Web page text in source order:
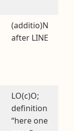
(additio)N
after LINE
LO(c)O;
definition
“here one